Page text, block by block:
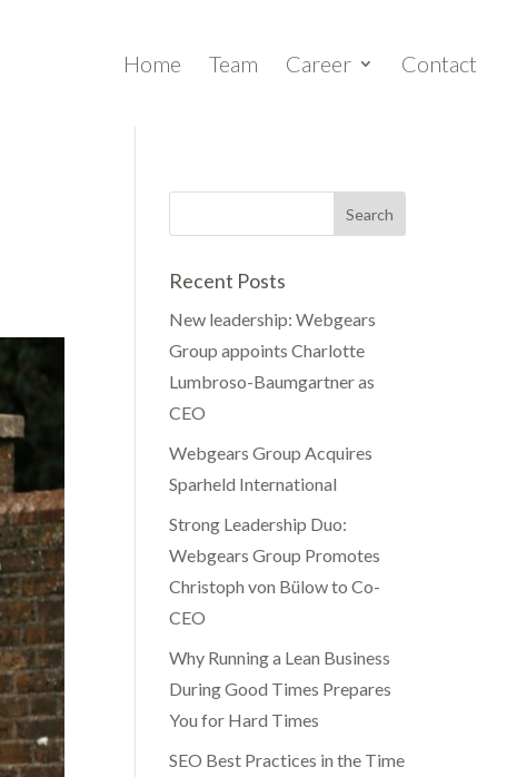
Home Team Career Contact
Recent Posts
New leadership: Webgears
Group appoints Charlotte
Lumbroso-Baumgartner as
CEO
Webgears Group Acquires
Sparheld International
Strong Leadership Duo:
Webgears Group Promotes
Christoph von Bülow to Co-
CEO
Why Running a Lean Business
During Good Times Prepares
You for Hard Times
SEO Best Practices in the Time